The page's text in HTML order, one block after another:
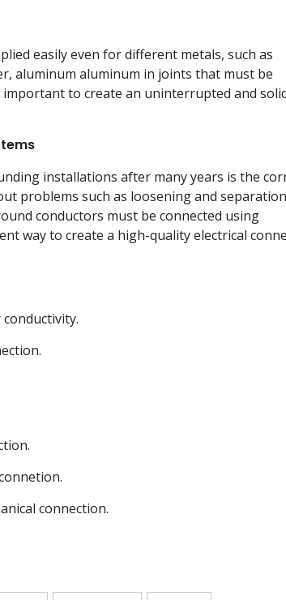
easily even for different metals, such as
aluminum aluminum in joints that must be
important to create an uninterrupted and
installations after many years is the
problems such as loosening and
conductors must be connected using
way to create a high-quality electrical
connection.